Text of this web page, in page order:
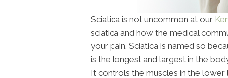
Sciatica is not uncommon at our
sciatica and how the medical
your pain. Sciatica is named so
is the longest and largest in the
It controls the muscles in the lower